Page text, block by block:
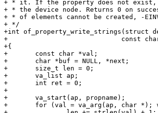
+ * it. If the property does not exist,
+ * the device node. Returns 0 on
+ * of elements cannot be created, -
+ */
+int of_property_write_strings(struct
+			      const char *propname, ...)
+{
+	const char *val;
+	char *buf = NULL, *next;
+	size_t len = 0;
+	va_list ap;
+	int ret = 0;
+
+	va_start(ap, propname);
+	for (val = va_arg(ap, char *); val; val = va_arg(ap, char *))